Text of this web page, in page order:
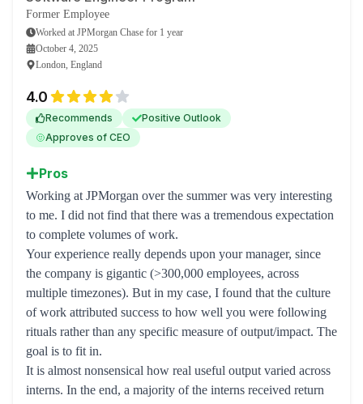
Former Employee
Worked at JPMorgan Chase for 1 year
October 4, 2025
London, England
4.0
Recommends
Positive Outlook
Approves of CEO
Pros
Working at JPMorgan over the summer was very interesting
to me. I did not find that there was a tremendous expectation
to complete volumes of work.
Your experience really depends upon your manager, since
the company is gigantic (>300,000 employees, across
multiple timezones). But in my case, I found that the culture
of work attributed success to how well you were following
rituals rather than any specific measure of output/impact. The
goal is to fit in.
It is almost nonsensical how real useful output varied across
interns. In the end, a majority of the interns received return